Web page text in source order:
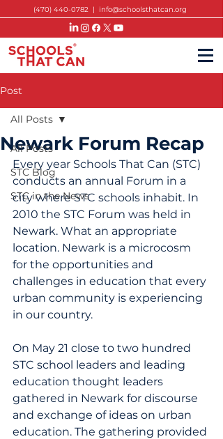
(470) 440-0782 | info@schoolsthatcan.org
Post
All Posts
STC Blog
STC in the News
All Posts
Newark Forum Recap
Every year Schools That Can (STC)
conducts an annual Forum in a
city where STC schools inhabit. In
2010 the STC Forum was held in
Newark. What an appropriate
location. Newark is a microcosm
for the opportunities and
challenges in education that every
urban community is experiencing
in our country.
On May 21 close to two hundred
STC school leaders and leading
education thought leaders
gathered in Newark for discourse
and exchange of ideas on urban
education. The gathering provided